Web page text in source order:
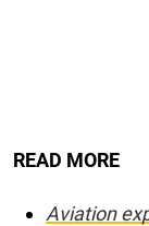
READ MORE
Aviation